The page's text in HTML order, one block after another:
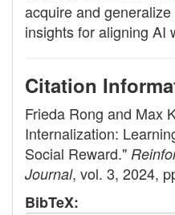
acquire and
insights for aligning AI
Citation
Frieda Rong and Max
Internalization:
Social Reward."
Journal, vol. 3, 2024,
BibTeX: